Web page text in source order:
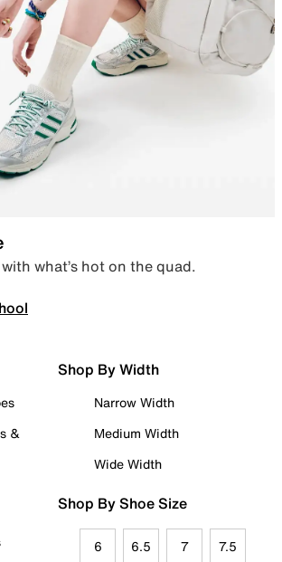
what’s hot on the quad.
&
Shop By Width
Narrow Width
Medium Width
Wide Width
Shop By Shoe Size
6 6.5 7 7.5